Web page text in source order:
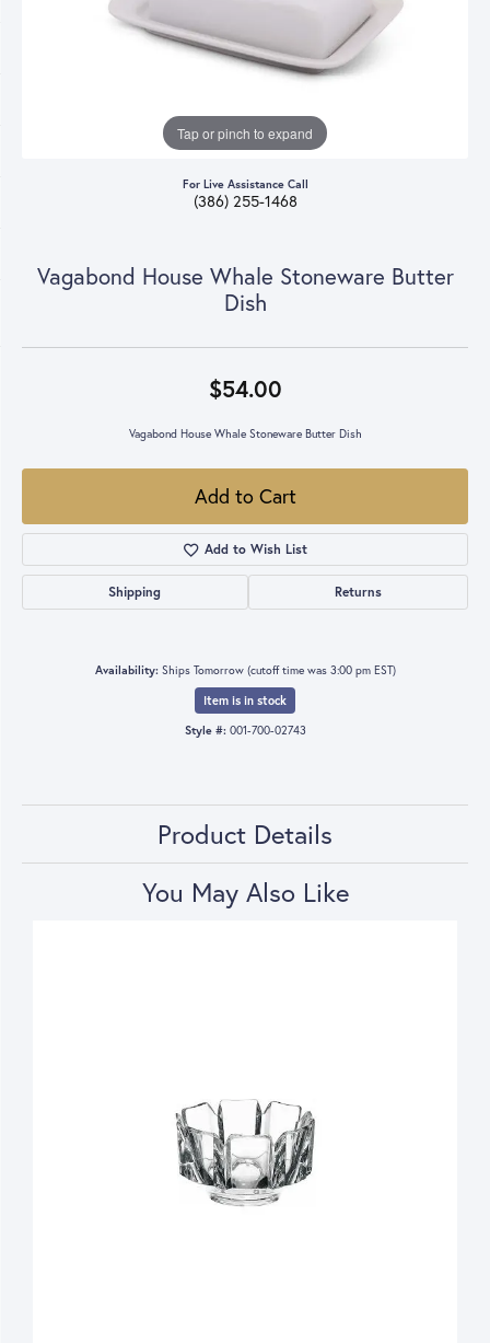
Tap or pinch to expand
For Live Assistance Call
(386) 255-1468
Vagabond House Whale Stoneware Butter
Dish
$54.00
Vagabond House Whale Stoneware Butter Dish
Add to Cart
Add to Wish List
Shipping Returns
Availability: Ships Tomorrow (cutoff time was 3:00 pm EST)
Item is in stock
Style #: 001-700-02743
Product Details
You May Also Like